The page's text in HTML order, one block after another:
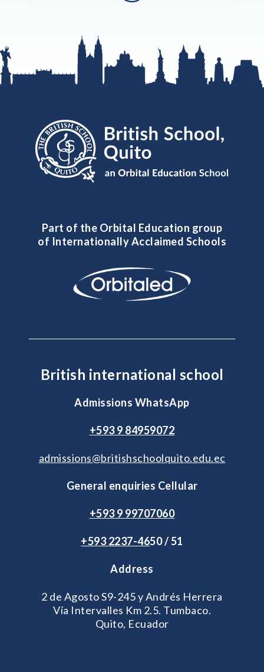
Part of the Orbital Education group
of Internationally Acclaimed Schools
British international school
Admissions WhatsApp
+593 9 84959072
admissions@britishschoolquito.edu.ec
General enquiries Cellular
+593 9 99707060
+593 2237-4650 / 51
Address
2 de Agosto S9-245 y Andrés Herrera
Vía Intervalles Km 2.5. Tumbaco.
Quito, Ecuador